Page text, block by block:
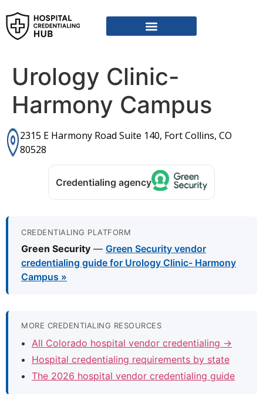
Urology Clinic-
Harmony Campus
2315 E Harmony Road Suite 140, Fort Collins, CO
80528
Credentialing agency
CREDENTIALING PLATFORM
Green Security — Green Security vendor
credentialing guide for Urology Clinic- Harmony
Campus »
MORE CREDENTIALING RESOURCES
All Colorado hospital vendor credentialing →
Hospital credentialing requirements by state
The 2026 hospital vendor credentialing guide